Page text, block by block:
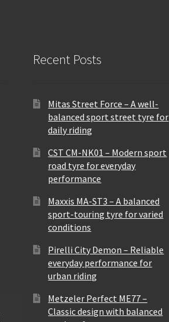
Recent Posts
Mitas Street Force – A well-
balanced sport street tyre for
daily riding
CST CM-NK01 – Modern sport
road tyre for everyday
performance
Maxxis MA-ST3 – A balanced
sport-touring tyre for varied
conditions
Pirelli City Demon – Reliable
everyday performance for
urban riding
Metzeler Perfect ME77 –
Classic design with balanced